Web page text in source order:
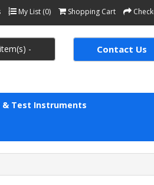
My List (0) Shopping Cart
- Contact Us
& Test Instruments